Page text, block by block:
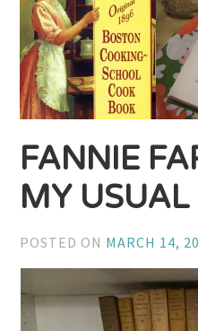
FANNIE
MY USUAL
POSTED ON MARCH 14,